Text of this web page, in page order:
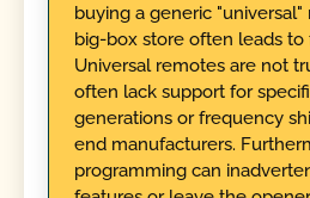
buying a generic
big-box store often leads to
Universal remotes are not
often lack support for
generations or frequency
end manufacturers.
programming can